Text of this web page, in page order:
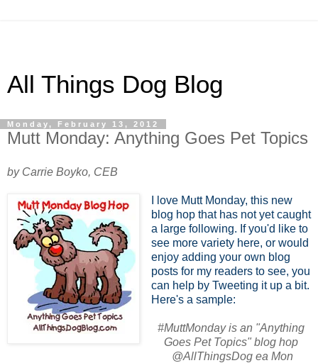
All Things Dog Blog
Monday, February 13, 2012
Mutt Monday: Anything Goes Pet Topics
by Carrie Boyko, CEB
I love Mutt Monday, this new
blog hop that has not yet caught
a large following. If you'd like to
see more variety here, or would
enjoy adding your own blog
posts for my readers to see, you
can help by Tweeting it up a bit.
Here's a sample:
#MuttMonday is an "Anything
Goes Pet Topics" blog hop
@AllThingsDog ea Mon